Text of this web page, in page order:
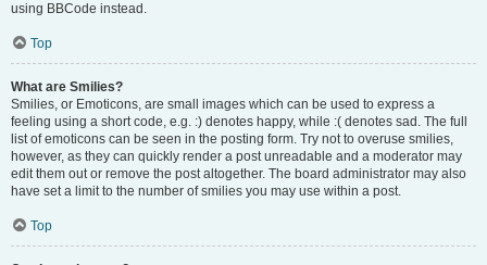
using BBCode instead.
Top
What are Smilies?
Smilies, or Emoticons, are small images which can be used to express a
feeling using a short code, e.g. :) denotes happy, while :( denotes sad. The full
list of emoticons can be seen in the posting form. Try not to overuse smilies,
however, as they can quickly render a post unreadable and a moderator may
edit them out or remove the post altogether. The board administrator may also
have set a limit to the number of smilies you may use within a post.
Top